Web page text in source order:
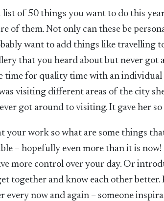
of 50 things you want to do this
of them. Not only can these be
want to add things like travelling
that you heard about but never got
time for quality time with an
visiting different areas of the city
got around to visiting. It gave her so
your work so what are some things
– hopefully even more than it is
more control over your day. Or
together and know each other better.
every now and again – someone